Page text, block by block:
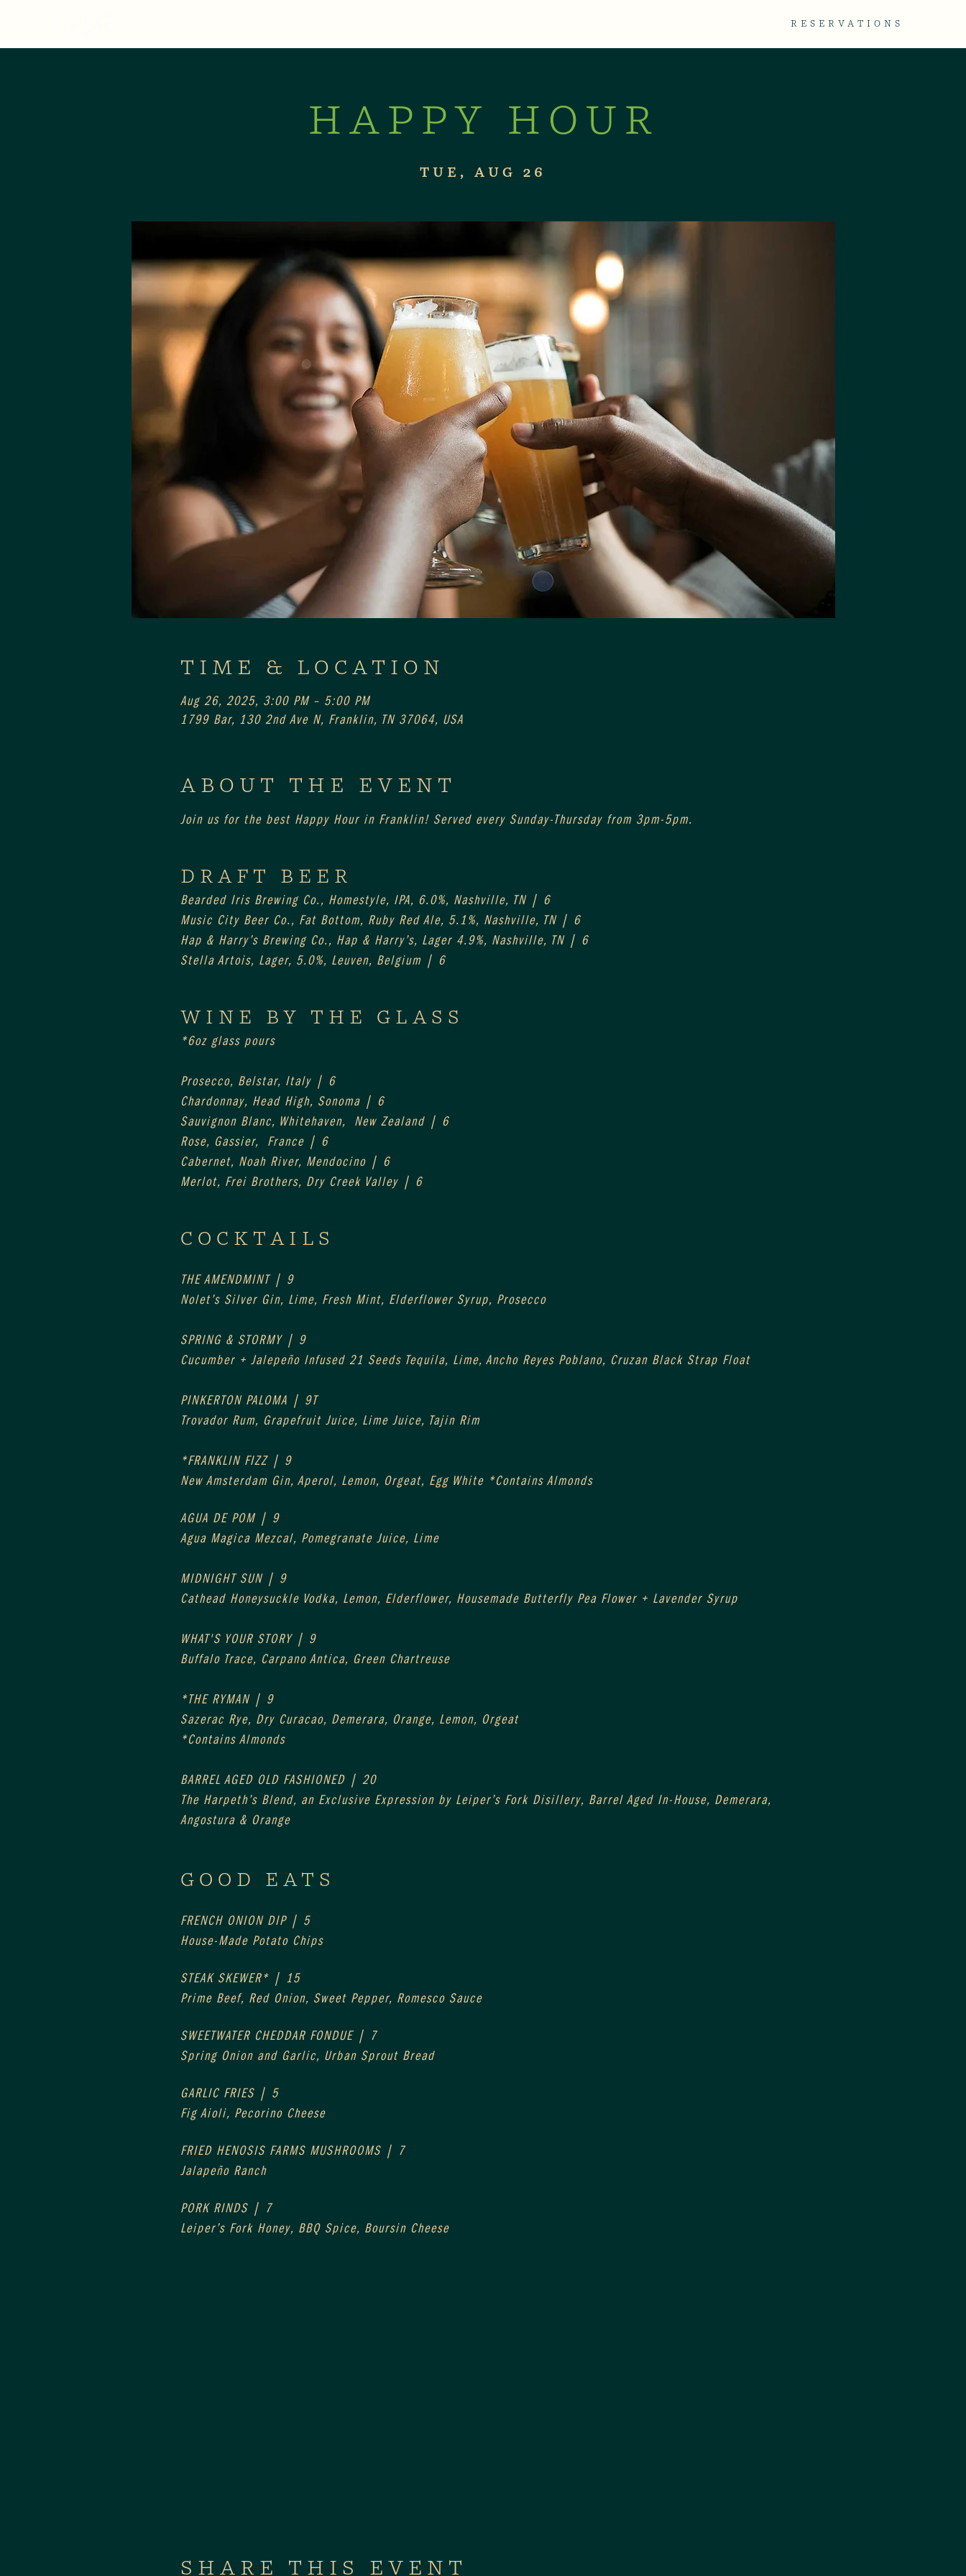
RESERVATIONS
HAPPY HOUR
TUE, AUG 26
TIME & LOCATION
Aug 26, 2025, 3:00 PM – 5:00 PM
1799 Bar, 130 2nd Ave N, Franklin, TN 37064, USA
ABOUT THE EVENT
Join us for the best Happy Hour in Franklin! Served every Sunday-Thursday from 3pm-5pm.
DRAFT BEER
Bearded Iris Brewing Co., Homestyle, IPA, 6.0%, Nashville, TN | 6
Music City Beer Co., Fat Bottom, Ruby Red Ale, 5.1%, Nashville, TN | 6
Hap & Harry’s Brewing Co., Hap & Harry’s, Lager 4.9%, Nashville, TN | 6
Stella Artois, Lager, 5.0%, Leuven, Belgium | 6
WINE BY THE GLASS
*6oz glass pours
Prosecco, Belstar, Italy | 6
Chardonnay, Head High, Sonoma | 6
Sauvignon Blanc, Whitehaven,  New Zealand | 6
Rose, Gassier,  France | 6
Cabernet, Noah River, Mendocino | 6
Merlot, Frei Brothers, Dry Creek Valley | 6
COCKTAILS
THE AMENDMINT | 9
Nolet’s Silver Gin, Lime, Fresh Mint, Elderflower Syrup, Prosecco
SPRING & STORMY | 9
Cucumber + Jalepeño Infused 21 Seeds Tequila, Lime, Ancho Reyes Poblano, Cruzan Black Strap Float
PINKERTON PALOMA | 9T
Trovador Rum, Grapefruit Juice, Lime Juice, Tajin Rim
*FRANKLIN FIZZ | 9
New Amsterdam Gin, Aperol, Lemon, Orgeat, Egg White *Contains Almonds
AGUA DE POM | 9
Agua Magica Mezcal, Pomegranate Juice, Lime
MIDNIGHT SUN | 9
Cathead Honeysuckle Vodka, Lemon, Elderflower, Housemade Butterfly Pea Flower + Lavender Syrup
WHAT'S YOUR STORY | 9
Buffalo Trace, Carpano Antica, Green Chartreuse
*THE RYMAN | 9
Sazerac Rye, Dry Curacao, Demerara, Orange, Lemon, Orgeat
*Contains Almonds
BARREL AGED OLD FASHIONED | 20
The Harpeth’s Blend, an Exclusive Expression by Leiper’s Fork Disillery, Barrel Aged In-House, Demerara,
Angostura & Orange
GOOD EATS
FRENCH ONION DIP | 5
House-Made Potato Chips
STEAK SKEWER* | 15
Prime Beef, Red Onion, Sweet Pepper, Romesco Sauce
SWEETWATER CHEDDAR FONDUE | 7
Spring Onion and Garlic, Urban Sprout Bread
GARLIC FRIES | 5
Fig Aioli, Pecorino Cheese
FRIED HENOSIS FARMS MUSHROOMS | 7
Jalapeño Ranch
PORK RINDS | 7
Leiper’s Fork Honey, BBQ Spice, Boursin Cheese